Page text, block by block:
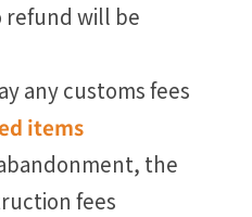
refund will be
any customs fees
items
the
fees